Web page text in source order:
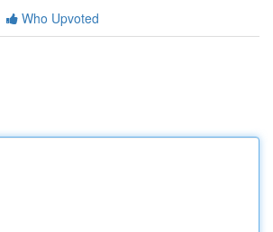
Who Upvoted